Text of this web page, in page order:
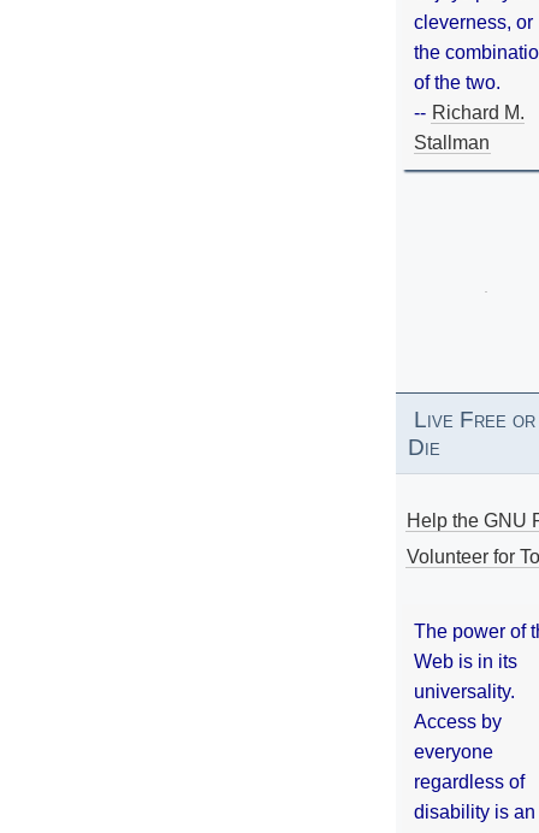
cleverness, or
the
of the two.
-- Richard M.
Stallman
Live Free or
Die
Help the GNU
Volunteer for
The power of
Web is in its
universality.
Access by
everyone
regardless of
disability is an